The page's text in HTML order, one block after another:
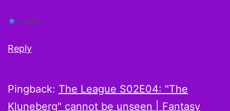
Loading...
Reply
Pingback: The League S02E04: "The
Kluneberg" cannot be unseen | Fantasy